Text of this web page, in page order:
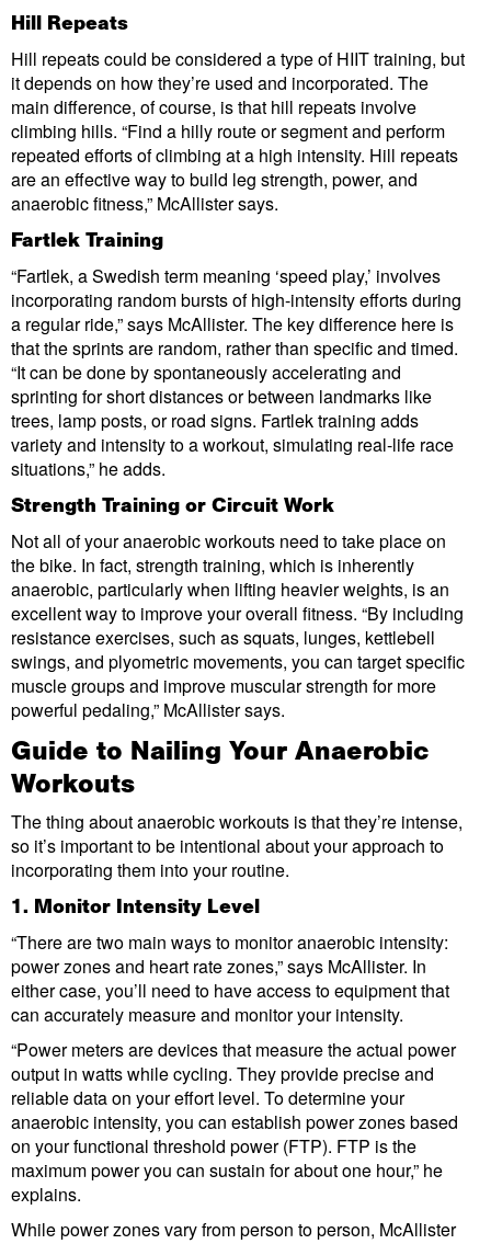
Hill Repeats
Hill repeats could be considered a type of HIIT training, but
it depends on how they’re used and incorporated. The
main difference, of course, is that hill repeats involve
climbing hills. “Find a hilly route or segment and perform
repeated efforts of climbing at a high intensity. Hill repeats
are an effective way to build leg strength, power, and
anaerobic fitness,” McAllister says.
Fartlek Training
“Fartlek, a Swedish term meaning ‘speed play,’ involves
incorporating random bursts of high-intensity efforts during
a regular ride,” says McAllister. The key difference here is
that the sprints are random, rather than specific and timed.
“It can be done by spontaneously accelerating and
sprinting for short distances or between landmarks like
trees, lamp posts, or road signs. Fartlek training adds
variety and intensity to a workout, simulating real-life race
situations,” he adds.
Strength Training or Circuit Work
Not all of your anaerobic workouts need to take place on
the bike. In fact, strength training, which is inherently
anaerobic, particularly when lifting heavier weights, is an
excellent way to improve your overall fitness. “By including
resistance exercises, such as squats, lunges, kettlebell
swings, and plyometric movements, you can target specific
muscle groups and improve muscular strength for more
powerful pedaling,” McAllister says.
Guide to Nailing Your Anaerobic
Workouts
The thing about anaerobic workouts is that they’re intense,
so it’s important to be intentional about your approach to
incorporating them into your routine.
1. Monitor Intensity Level
“There are two main ways to monitor anaerobic intensity:
power zones and heart rate zones,” says McAllister. In
either case, you’ll need to have access to equipment that
can accurately measure and monitor your intensity.
“Power meters are devices that measure the actual power
output in watts while cycling. They provide precise and
reliable data on your effort level. To determine your
anaerobic intensity, you can establish power zones based
on your functional threshold power (FTP). FTP is the
maximum power you can sustain for about one hour,” he
explains.
While power zones vary from person to person, McAllister